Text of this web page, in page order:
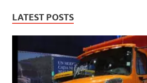
LATEST POSTS